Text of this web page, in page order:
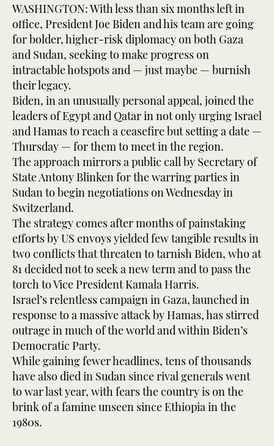
WASHINGTON: With less than six months left in
office, President Joe Biden and his team are going
for bolder, higher-risk diplomacy on both Gaza
and Sudan, seeking to make progress on
intractable hotspots and — just maybe — burnish
their legacy.
Biden, in an unusually personal appeal, joined the
leaders of Egypt and Qatar in not only urging Israel
and Hamas to reach a ceasefire but setting a date —
Thursday — for them to meet in the region.
The approach mirrors a public call by Secretary of
State Antony Blinken for the warring parties in
Sudan to begin negotiations on Wednesday in
Switzerland.
The strategy comes after months of painstaking
efforts by US envoys yielded few tangible results in
two conflicts that threaten to tarnish Biden, who at
81 decided not to seek a new term and to pass the
torch to Vice President Kamala Harris.
Israel’s relentless campaign in Gaza, launched in
response to a massive attack by Hamas, has stirred
outrage in much of the world and within Biden’s
Democratic Party.
While gaining fewer headlines, tens of thousands
have also died in Sudan since rival generals went
to war last year, with fears the country is on the
brink of a famine unseen since Ethiopia in the
1980s.